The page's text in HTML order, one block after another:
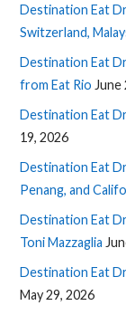
Destination Eat
Switzerland,
Destination Eat
from Eat Rio June
Destination Eat
19, 2026
Destination Eat
Penang, and
Destination Eat
Toni Mazzaglia
Destination Eat
May 29, 2026